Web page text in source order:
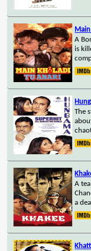
A
is
The
A
a